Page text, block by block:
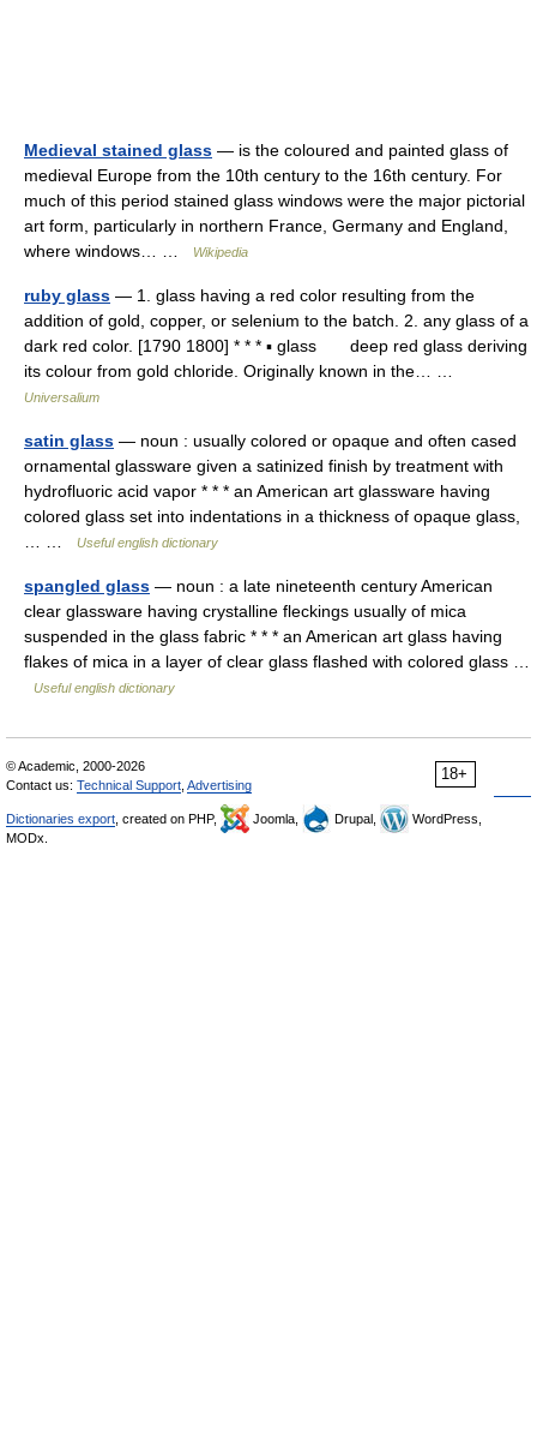
Medieval stained glass — is the coloured and painted glass of
medieval Europe from the 10th century to the 16th century. For
much of this period stained glass windows were the major pictorial
art form, particularly in northern France, Germany and England,
where windows… …
Wikipedia
ruby glass — 1. glass having a red color resulting from the
addition of gold, copper, or selenium to the batch. 2. any glass of a
dark red color. [1790 1800] * * * ▪ glass deep red glass deriving
its colour from gold chloride. Originally known in the… …
Universalium
satin glass — noun : usually colored or opaque and often cased
ornamental glassware given a satinized finish by treatment with
hydrofluoric acid vapor * * * an American art glassware having
colored glass set into indentations in a thickness of opaque glass,
Useful english dictionary
spangled glass — noun : a late nineteenth century American
clear glassware having crystalline fleckings usually of mica
suspended in the glass fabric * * * an American art glass having
flakes of mica in a layer of clear glass flashed with colored glass …
Useful english dictionary
18+
© Academic, 2000-2026
Contact us: Technical Support Advertising
Dictionaries export , created on PHP, Joomla, Drupal,
WordPress,
MODx.